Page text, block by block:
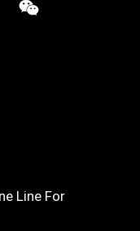
e
Line For